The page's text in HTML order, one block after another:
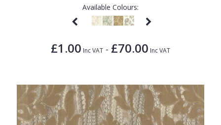
Available Colours:
£1.00 Inc VAT - £70.00 Inc VAT